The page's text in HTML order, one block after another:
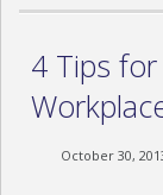
4 Tips
October 30,